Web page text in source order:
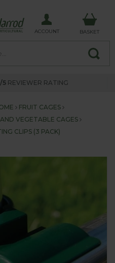
ACCOUNT BASKET
5 REVIEWER RATING
FRUIT CAGES
VEGETABLE CAGES
CLIPS (3 PACK)